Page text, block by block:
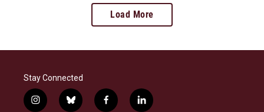
Load More
Stay Connected
i
b
f
l